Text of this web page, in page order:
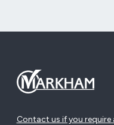
Contact us if you